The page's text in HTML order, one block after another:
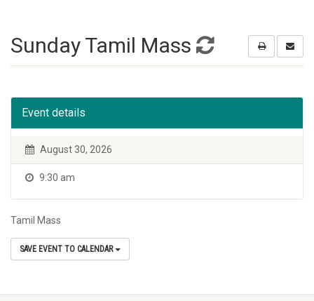
Sunday Tamil Mass
Event details
August 30, 2026
9:30 am
Tamil Mass
SAVE EVENT TO CALENDAR